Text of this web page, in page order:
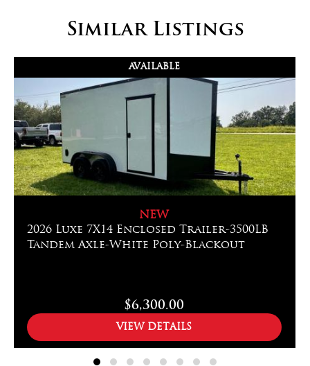
Similar Listings
AVAILABLE
VIEW DETAILS
$6,300.00
NEW
2026 Luxe 7X14 Enclosed Trailer-3500LB
Tandem Axle-White Poly-Blackout